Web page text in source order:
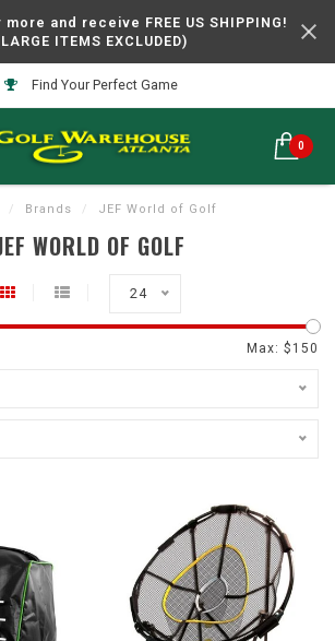
and receive FREE US SHIPPING!
ITEMS EXCLUDED)
Find Your Perfect Game
0
/ Brands / JEF World of Golf
WORLD OF GOLF
24
Max: $ 150